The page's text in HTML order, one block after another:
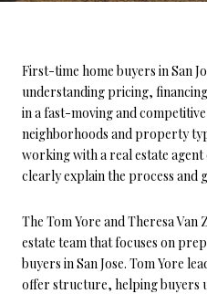
First-time home buyers in San
understanding pricing,
in a fast-moving and
neighborhoods and property
working with a real estate
clearly explain the process and
The Tom Yore and Theresa Van
estate team that focuses on
buyers in San Jose. Tom Yore
offer structure, helping buyers